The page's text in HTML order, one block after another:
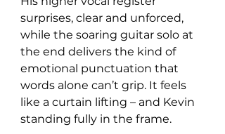
surprises, clear and unforced,
while the soaring guitar solo at
the end delivers the kind of
emotional punctuation that
words alone can’t grip. It feels
like a curtain lifting – and Kevin
standing fully in the frame.